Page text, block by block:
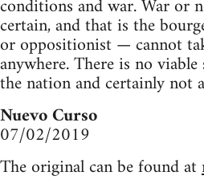
conditions and war. War or
certain, and that is the
or oppositionist — cannot
anywhere. There is no
the nation and certainly not
Nuevo Curso
07/02/2019
The original can be found at